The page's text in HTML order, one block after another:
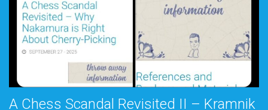
A Chess Scandal Revisited II – Kramnik